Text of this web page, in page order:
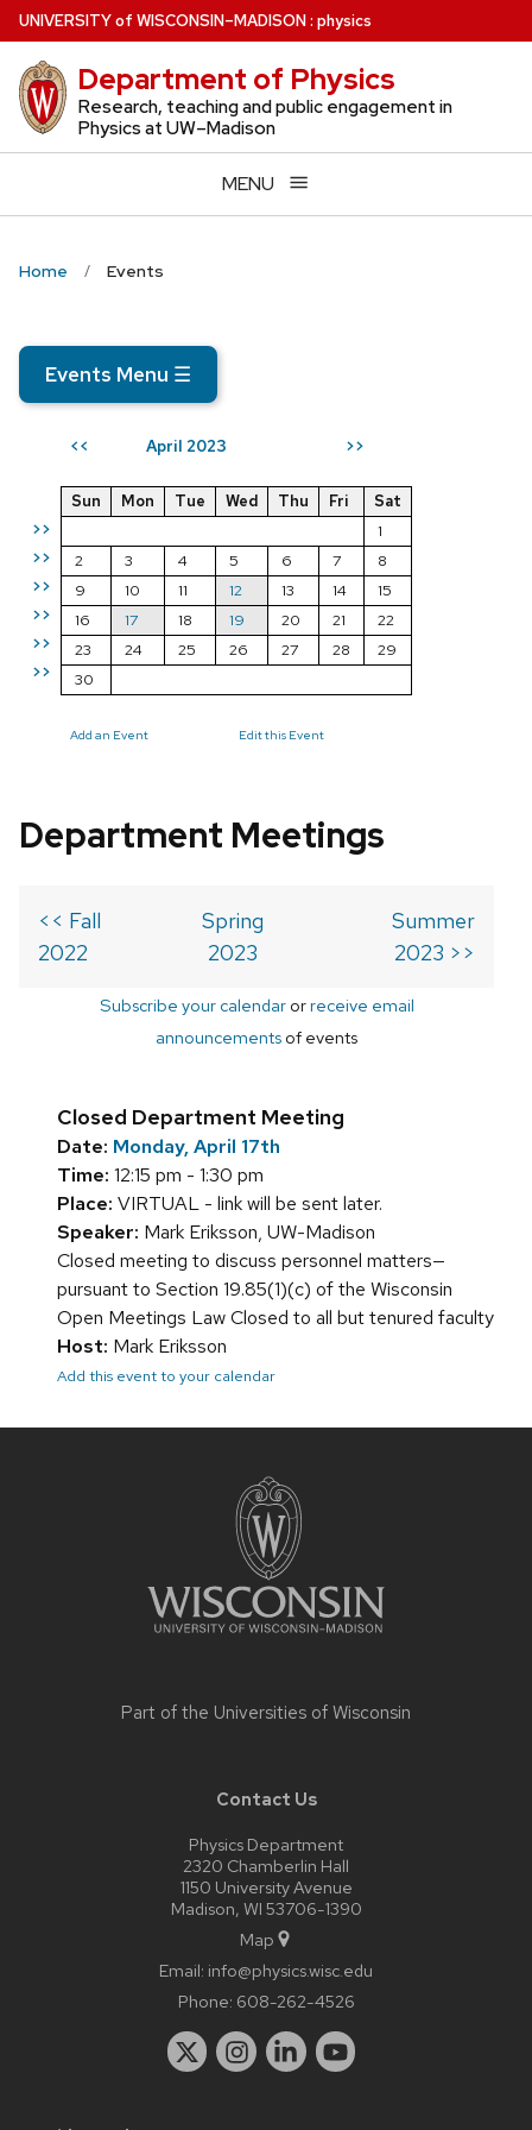
Skip
to
main
content
UNIVERSITYof WISCONSIN–MADISON: physics
Department of Physics
Research, teaching and public engagement in
Physics at UW–Madison
MENU
Home Events
Events Menu ☰
<< April 2023 >>
>>
>>
>>
>>
>>
>>
Sun Mon Tue Wed Thu Fri
Sat
1
2
3 4 5 6 7
8
9
10 11 12 13 14
15
16
17 18 19 20 21
22
23
24 25 26 27 28
29
30
Add an Event Edit this Event
Department Meetings
<< Fall
2022
Spring
2023
Summer
2023 >>
Subscribe your calendarorreceive email
announcements of events
Closed Department Meeting
Date: Monday, April 17th
Time: 12:15 pm - 1:30 pm
Place: VIRTUAL - link will be sent later.
Speaker: Mark Eriksson, UW-Madison
Closed meeting to discuss personnel matters—
pursuant to Section 19.85(1)(c) of the Wisconsin
Open Meetings Law Closed to all but tenured faculty
Host: Mark Eriksson
Add this event to your calendar
Part of the Universities of Wisconsin
Contact Us
Physics Department
2320 Chamberlin Hall
1150 University Avenue
Madison, WI 53706-1390
Map
Email: info@physics.wisc.edu
Phone: 608-262-4526